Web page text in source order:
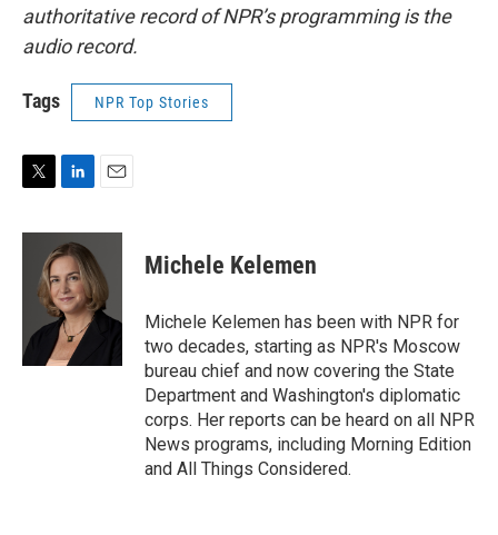
authoritative record of NPR’s programming is the
audio record.
Tags NPR Top Stories
i
n
k
e
d
I
n
a
l
Michele Kelemen
Michele Kelemen has been with NPR for
two decades, starting as NPR's Moscow
bureau chief and now covering the State
Department and Washington's diplomatic
corps. Her reports can be heard on all NPR
News programs, including Morning Edition
and All Things Considered.